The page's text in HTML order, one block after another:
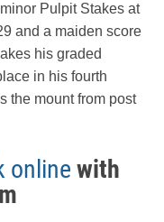
Pulpit Stakes at
and a maiden score
his graded
in his fourth
the mount from post
online with